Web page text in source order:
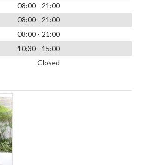
08:00 - 21:00
08:00 - 21:00
08:00 - 21:00
10:30 - 15:00
Closed